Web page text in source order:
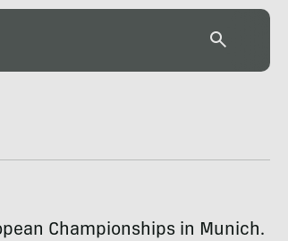
Championships in Munich.